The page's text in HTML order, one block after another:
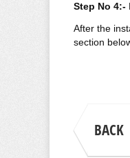
Step No 4:-
After the
section
BACK